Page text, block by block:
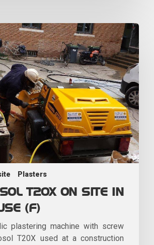
Plasters
T20X ON SITE IN
(F)
plastering machine with screw
T20X used at a construction